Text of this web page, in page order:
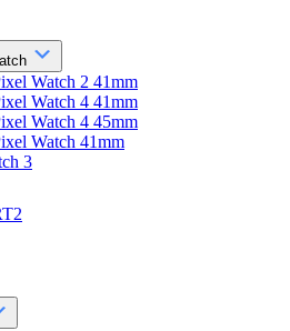
Watch 2 41mm
Watch 4 41mm
Watch 4 45mm
Watch 41mm
3